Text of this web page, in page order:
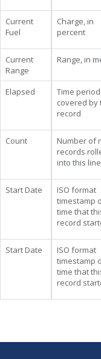
Current
Fuel
Charge, in
percent
Current
Range
Range, in
Elapsed
Time period
covered by
record
Count
Number of
records
into this line
Start Date
ISO format
timestamp
time that
record
Start Date
ISO format
timestamp
time that
record